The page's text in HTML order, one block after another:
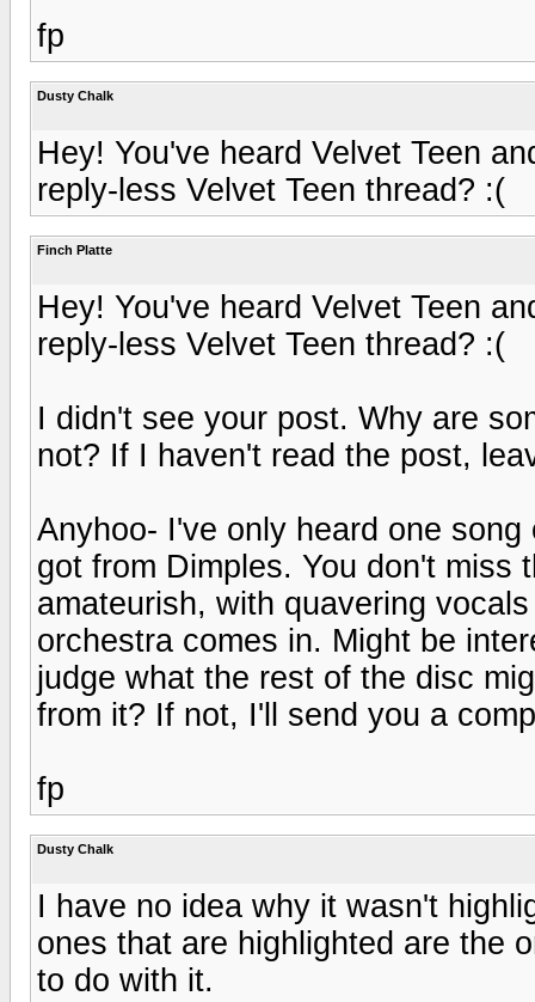
fp
Dusty Chalk
Hey! You've heard Velvet Teen
reply-less Velvet Teen thread? :(
Finch Platte
Hey! You've heard Velvet Teen
reply-less Velvet Teen thread? :(
I didn't see your post. Why are
not? If I haven't read the post,
Anyhoo- I've only heard one
got from Dimples. You don't miss
amateurish, with quavering
orchestra comes in. Might be
judge what the rest of the disc
from it? If not, I'll send you a
fp
Dusty Chalk
I have no idea why it wasn't
ones that are highlighted are the
to do with it.